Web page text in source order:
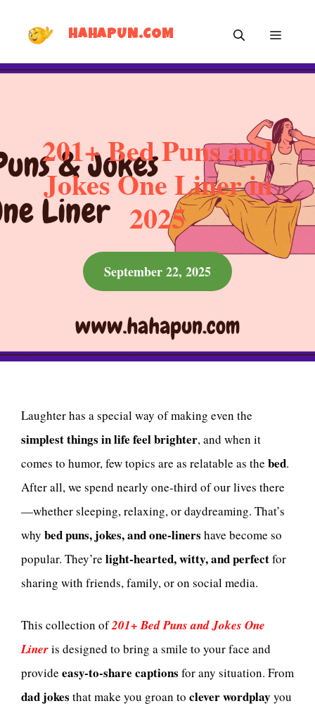
HAHAPUN.COM MENU
201+ Bed Puns and
Jokes One Liner in
2025
September 22, 2025
Laughter has a special way of making even the
simplest things in life feel brighter, and when it
comes to humor, few topics are as relatable as the bed.
After all, we spend nearly one-third of our lives there
—whether sleeping, relaxing, or daydreaming. That’s
why bed puns, jokes, and one-liners have become so
popular. They’re light-hearted, witty, and perfectfor
sharing with friends, family, or on social media.
This collection of201+ Bed Puns and Jokes One
Lineris designed to bring a smile to your face and
provide easy-to-share captions for any situation. From
dad jokes that make you groan to clever wordplay you